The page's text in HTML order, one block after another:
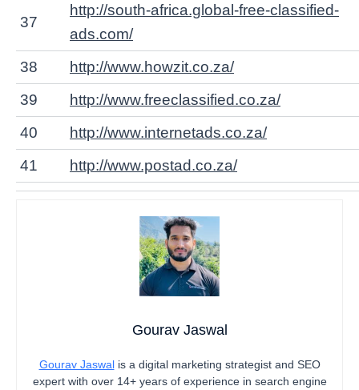
37
http://south-africa.global-free-classified-
ads.com/
38
http://www.howzit.co.za/
39
http://www.freeclassified.co.za/
40
http://www.internetads.co.za/
41
http://www.postad.co.za/
Gourav Jaswal
Gourav Jaswalis a digital marketing strategist and SEO
expert with over 14+ years of experience in search engine